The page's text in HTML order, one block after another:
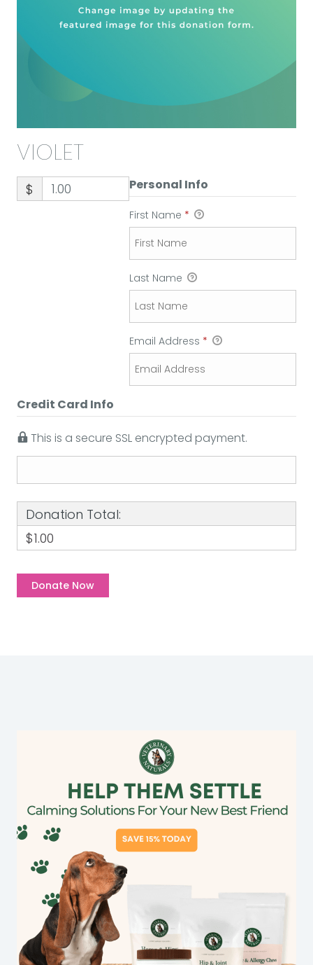
VIOLET
$ Personal Info
First Name *
Last Name
Email Address *
Credit Card Info
This is a secure SSL encrypted payment.
Donation Total:
$1.00